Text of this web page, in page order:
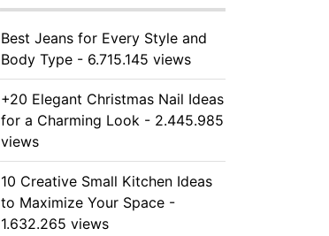
Best Jeans for Every Style and
Body Type - 6.715.145 views
+20 Elegant Christmas Nail Ideas
for a Charming Look - 2.445.985
views
10 Creative Small Kitchen Ideas
to Maximize Your Space -
1.632.265 views